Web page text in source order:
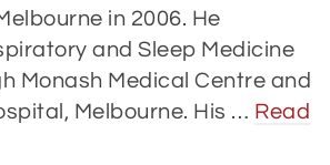
in 2006. He
and Sleep Medicine
Monash Medical Centre and
Melbourne. His … Read